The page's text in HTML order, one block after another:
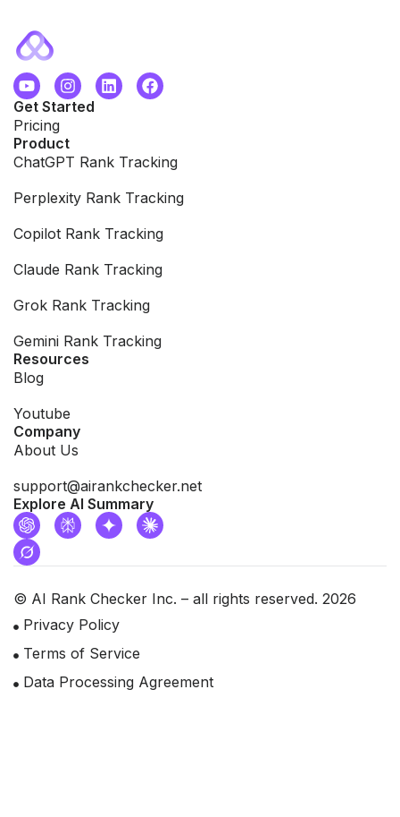
Get Started
Pricing
Product
ChatGPT Rank Tracking
Perplexity Rank Tracking
Copilot Rank Tracking
Claude Rank Tracking
Grok Rank Tracking
Gemini Rank Tracking
Resources
Blog
Youtube
Company
About Us
support@airankchecker.net
Explore AI Summary
© AI Rank Checker Inc. – all rights reserved. 2026
Privacy Policy
Terms of Service
Data Processing Agreement